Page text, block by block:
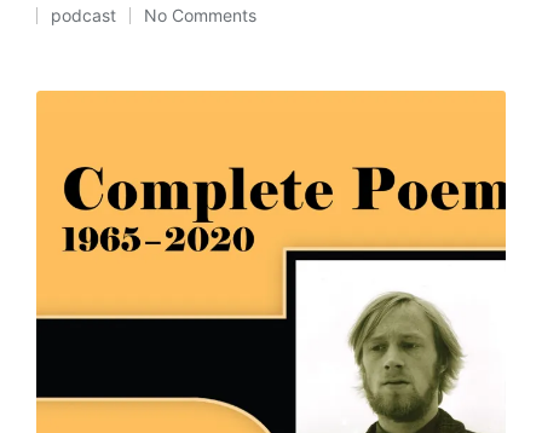
byPosted
podcast No Comments